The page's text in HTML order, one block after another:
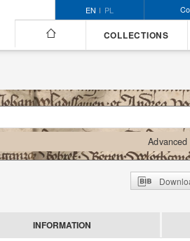
EN PL
COLLECTIONS
Advanced
INFORMATION